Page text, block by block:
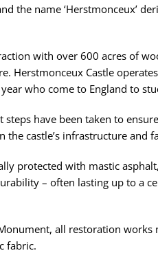
the name ‘Herstmonceux’
with over 600 acres of
Herstmonceux Castle
who come to England to
steps have been taken to
the castle’s infrastructure and
protected with mastic
– often lasting up to a
all restoration
fabric.